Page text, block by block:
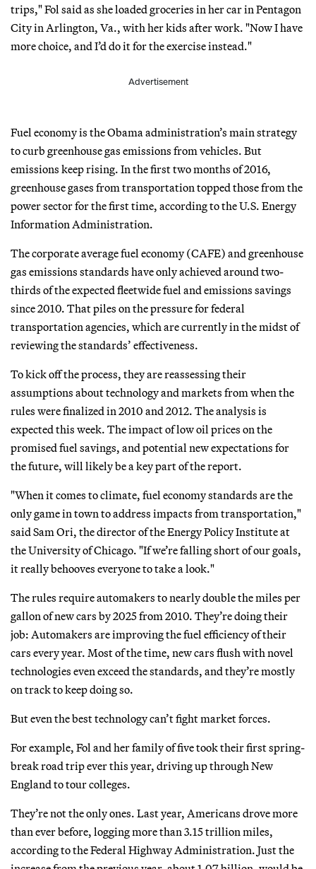
trips," Fol said as she loaded groceries in her car in Pentagon
City in Arlington, Va., with her kids after work. "Now I have
more choice, and I’d do it for the exercise instead."
Advertisement
Fuel economy is the Obama administration’s main strategy
to curb greenhouse gas emissions from vehicles. But
emissions keep rising. In the first two months of 2016,
greenhouse gases from transportation topped those from the
power sector for the first time, according to the U.S. Energy
Information Administration.
The corporate average fuel economy (CAFE) and greenhouse
gas emissions standards have only achieved around two-
thirds of the expected fleetwide fuel and emissions savings
since 2010. That piles on the pressure for federal
transportation agencies, which are currently in the midst of
reviewing the standards’ effectiveness.
To kick off the process, they are reassessing their
assumptions about technology and markets from when the
rules were finalized in 2010 and 2012. The analysis is
expected this week. The impact of low oil prices on the
promised fuel savings, and potential new expectations for
the future, will likely be a key part of the report.
"When it comes to climate, fuel economy standards are the
only game in town to address impacts from transportation,"
said Sam Ori, the director of the Energy Policy Institute at
the University of Chicago. "If we’re falling short of our goals,
it really behooves everyone to take a look."
The rules require automakers to nearly double the miles per
gallon of new cars by 2025 from 2010. They’re doing their
job: Automakers are improving the fuel efficiency of their
cars every year. Most of the time, new cars flush with novel
technologies even exceed the standards, and they’re mostly
on track to keep doing so.
But even the best technology can’t fight market forces.
For example, Fol and her family of five took their first spring-
break road trip ever this year, driving up through New
England to tour colleges.
They’re not the only ones. Last year, Americans drove more
than ever before, logging more than 3.15 trillion miles,
according to the Federal Highway Administration. Just the